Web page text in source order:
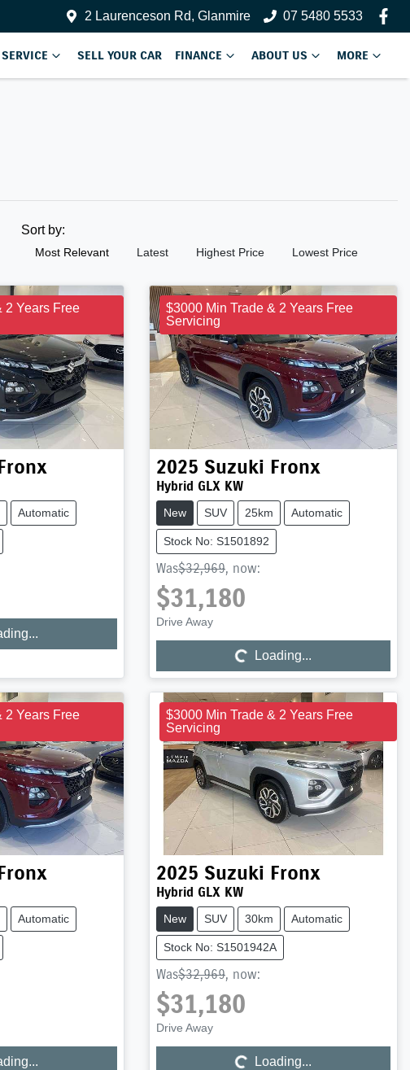
2 Laurenceson Rd, Glanmire 07 5480 5533
SERVICE SELL YOUR CAR FINANCE ABOUT US MORE
Sort by:
Most Relevant Latest Highest Price Lowest Price
2 Years Free
Automatic
$3000 Min Trade & 2 Years Free
Servicing
2025 Suzuki Fronx
Hybrid GLX KW
New SUV 25km Automatic
Stock No: S1501892
Was$32,969, now:
$31,180
Drive Away Loading...Loading...
2 Years Free
Automatic
$3000 Min Trade & 2 Years Free
Servicing
2025 Suzuki Fronx
Hybrid GLX KW
New SUV 30km Automatic
Stock No: S1501942A
Was$32,969, now:
$31,180
Drive Away Loading...Loading...